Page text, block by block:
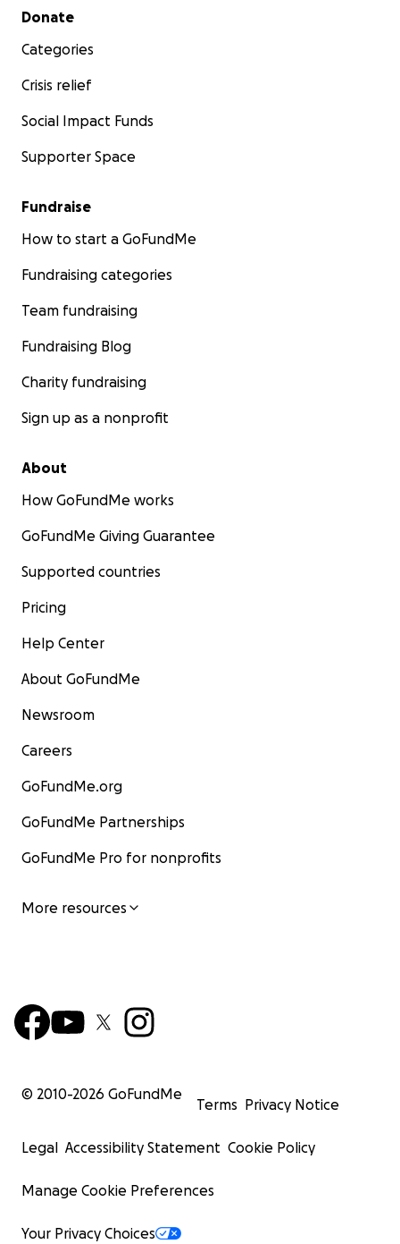
Secondary menu
Donate
Categories
Crisis relief
Social Impact Funds
Supporter Space
Fundraise
How to start a GoFundMe
Fundraising categories
Team fundraising
Fundraising Blog
Charity fundraising
Sign up as a nonprofit
About
How GoFundMe works
GoFundMe Giving Guarantee
Supported countries
Pricing
Help Center
About GoFundMe
Newsroom
Careers
GoFundMe.org
GoFundMe Partnerships
GoFundMe Pro for nonprofits
More resources
© 2010-2026 GoFundMe
Terms Privacy Notice
Legal Accessibility Statement Cookie Policy
Manage Cookie Preferences
Your Privacy Choices